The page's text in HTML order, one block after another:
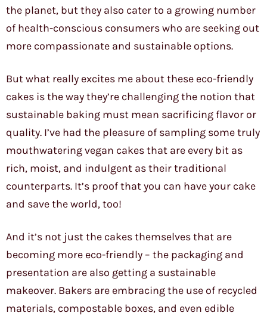
the planet, but they also cater to a growing number
of health-conscious consumers who are seeking out
more compassionate and sustainable options.
But what really excites me about these eco-friendly
cakes is the way they’re challenging the notion that
sustainable baking must mean sacrificing flavor or
quality. I’ve had the pleasure of sampling some truly
mouthwatering vegan cakes that are every bit as
rich, moist, and indulgent as their traditional
counterparts. It’s proof that you can have your cake
and save the world, too!
And it’s not just the cakes themselves that are
becoming more eco-friendly – the packaging and
presentation are also getting a sustainable
makeover. Bakers are embracing the use of recycled
materials, compostable boxes, and even edible